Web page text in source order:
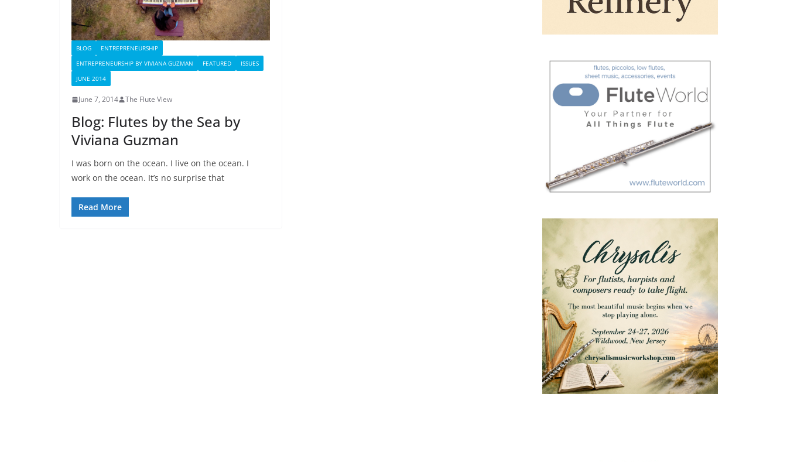
BLOG
ENTREPRENEURSHIP
ENTREPRENEURSHIP BY VIVIANA GUZMAN
FEATURED
ISSUES
JUNE 2014
June 7, 2014 The Flute View
Blog: Flutes by the Sea by
Viviana Guzman
I was born on the ocean. I live on the ocean. I
work on the ocean. It’s no surprise that
Read More